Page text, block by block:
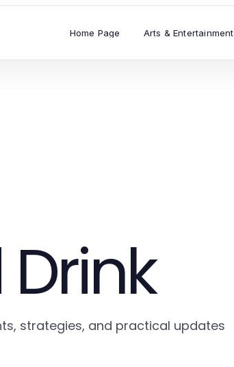
Home Page Arts & Entertainment
strategies, and practical updates